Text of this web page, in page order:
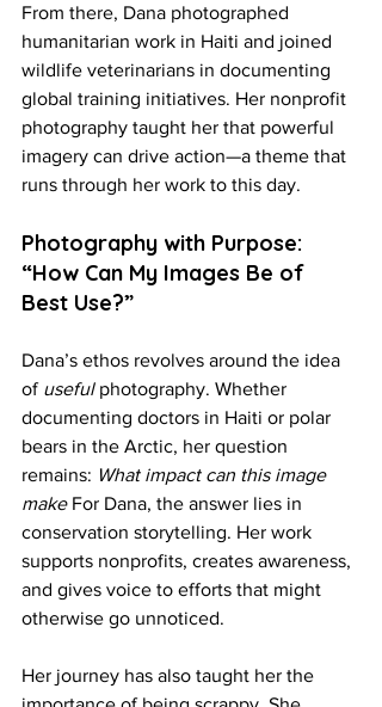
From there, Dana photographed
humanitarian work in Haiti and joined
wildlife veterinarians in documenting
global training initiatives. Her nonprofit
photography taught her that powerful
imagery can drive action—a theme that
runs through her work to this day.
Photography with Purpose:
“How Can My Images Be of
Best Use?”
Dana’s ethos revolves around the idea
of useful photography. Whether
documenting doctors in Haiti or polar
bears in the Arctic, her question
remains: What impact can this image
make For Dana, the answer lies in
conservation storytelling. Her work
supports nonprofits, creates awareness,
and gives voice to efforts that might
otherwise go unnoticed.
Her journey has also taught her the